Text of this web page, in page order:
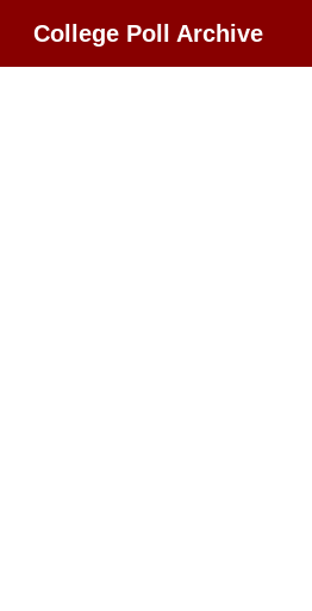
College Poll Archive